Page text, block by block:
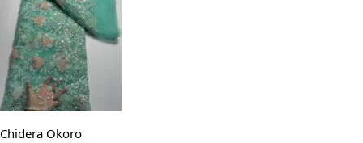
Chidera Okoro